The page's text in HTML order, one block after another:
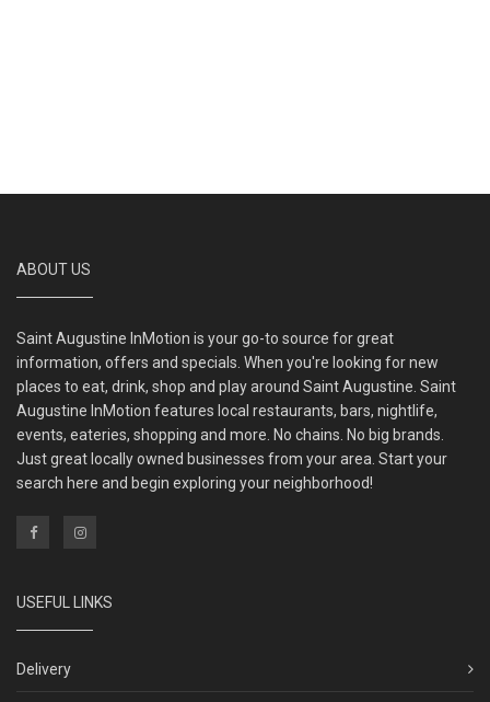
ABOUT US
Saint Augustine InMotion is your go-to source for great
information, offers and specials. When you're looking for new
places to eat, drink, shop and play around Saint Augustine. Saint
Augustine InMotion features local restaurants, bars, nightlife,
events, eateries, shopping and more. No chains. No big brands.
Just great locally owned businesses from your area. Start your
search here and begin exploring your neighborhood!
USEFUL LINKS
Delivery